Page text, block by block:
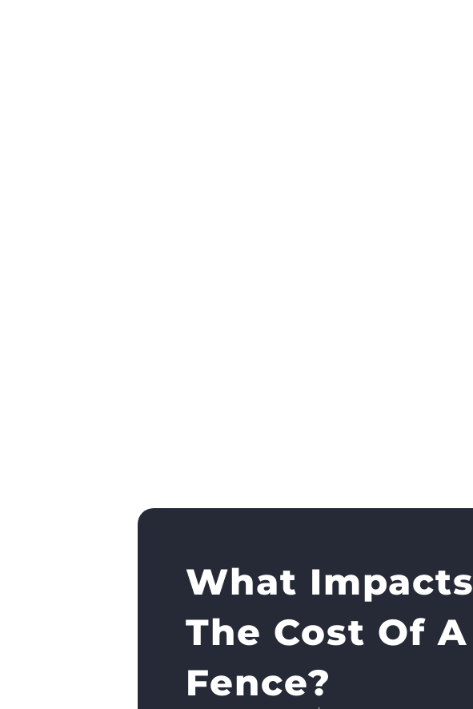
What Impacts
The Cost Of A
Fence?